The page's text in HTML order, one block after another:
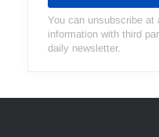
You can unsubscribe
information with third
daily newsletter.